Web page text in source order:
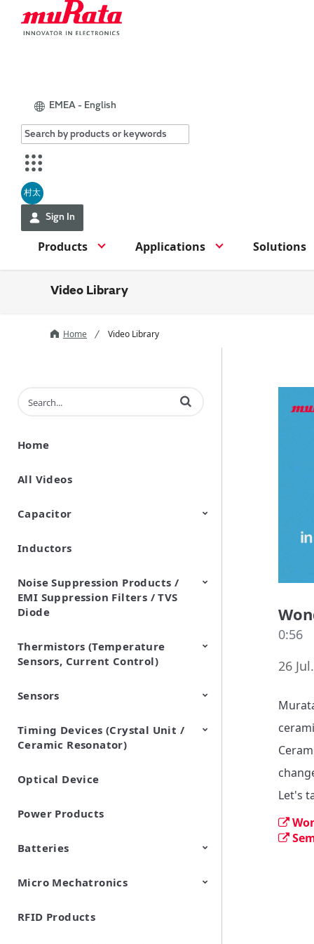
EMEA - English
村太
Sign In
Products Applications Solutions
Video Library
Home Video Library
Enter terms to search videos
Home
All Videos
Capacitor
Ceramic Capacitor
Polymer Aluminum Electrolytic
Variable Capacitors
Silicon Capacitors
Inductors
Noise Suppression Products /
EMI Suppression Filters / TVS
Diode
EMI Suppression Filters (EMC
and Noise Suppression)
TVS Diodes (ESD Protection
Devices)
Thermistors (Temperature
Sensors, Current Control)
NTC Thermistors
PTC Thermistors (POSISTOR)
Sensors
Pyroelectric infrared sensors
Vibration Sensor Devices
Accelerometers
Inclinometers
Gyro Sensors
CO2 sensor
AMR Sensors (Magnetic
Sensors)
Pressure Sensor
Soil sensor
Piezoelectric Film Sensor
(Picoleaf™)
Timing Devices (Crystal Unit /
Ceramic Resonator)
Crystal Units
Optical Device
Power Products
Batteries
Cylindrical Type Lithium Ion
FORTELION 24V Battery
Micro Mechatronics
Microblower (Air Pump)
RFID Products
0:56
26
Let's